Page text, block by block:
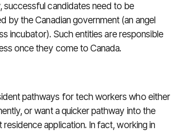
candidates need to be
by the Canadian government (an angel
incubator). Such entities are responsible
once they come to Canada.
pathways for tech workers who either
or want a quicker pathway into the
application. In fact, working in